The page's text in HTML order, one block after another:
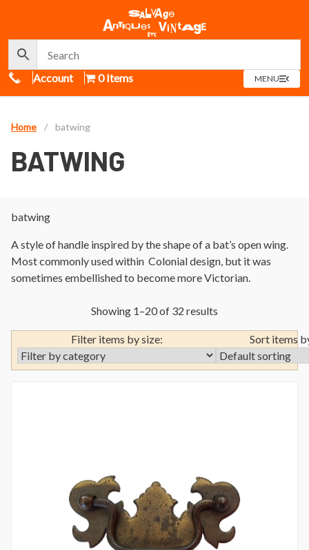
Call Us
Account 0 Items MENUOPEN
MENU
Home / batwing
BATWING
batwing
A style of handle inspired by the shape of a bat’s open wing.
Most commonly used within Colonial design, but it was
sometimes embellished to become more Victorian.
Showing 1–20 of 32 results
Filter items by size: Sort items